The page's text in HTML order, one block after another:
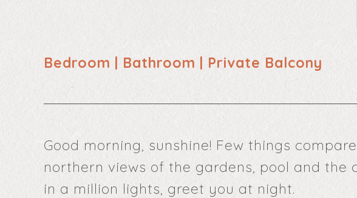
Bedroom | Bathroom | Private Balcony
Good morning, sunshine! Few things
northern views of the gardens, pool and the
in a million lights, greet you at night.